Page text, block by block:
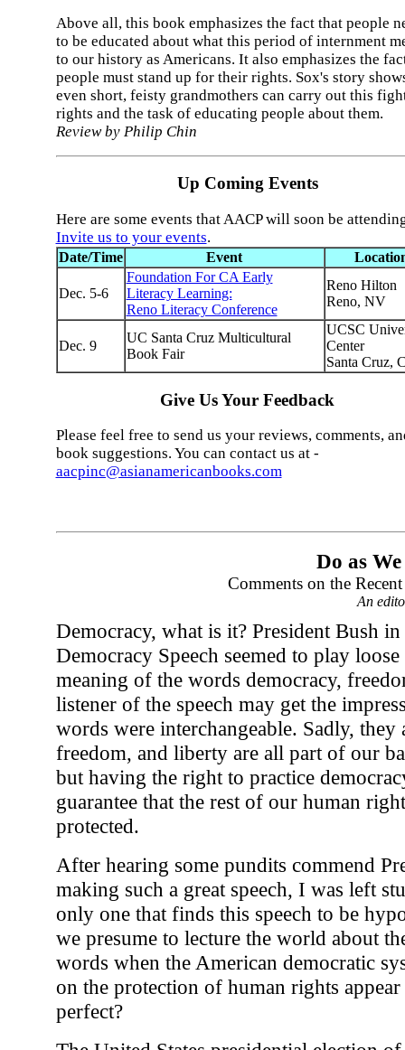
Above all, this book emphasizes the fact that people
to be educated about what this period of internment
to our history as Americans. It also emphasizes the
people must stand up for their rights. Sox's story
even short, feisty grandmothers can carry out this
rights and the task of educating people about them.
Review by Philip Chin
Up Coming Events
Here are some events that AACP will soon be
Invite us to your events.
Date/Time Event
Dec. 5-6
Foundation For CA Early
Literacy Learning:
Reno Literacy Conference
Reno Hilton
Reno, NV
Dec. 9
UC Santa Cruz Multicultural
Book Fair
UCSC
Center
Santa Cruz,
Give Us Your Feedback
Please feel free to send us your reviews, comments,
book suggestions. You can contact us at -
aacpinc@asianamericanbooks.com
Do as
Comments on the
An
Democracy, what is it? President Bush in
Democracy Speech seemed to play
meaning of the words democracy,
listener of the speech may get the
words were interchangeable. Sadly, they
freedom, and liberty are all part of our
but having the right to practice
guarantee that the rest of our human
protected.
After hearing some pundits commend
making such a great speech, I was left
only one that finds this speech to be
we presume to lecture the world about
words when the American democratic
on the protection of human rights appear
perfect?